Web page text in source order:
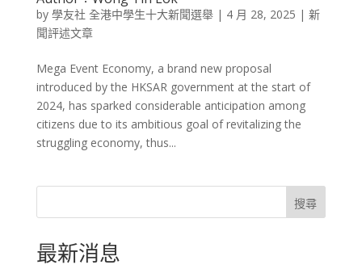
by 學友社 全港中學生十大新聞選舉| 4 月 28, 2025 | 新
聞評述文章
Mega Event Economy, a brand new proposal
introduced by the HKSAR government at the start of
2024, has sparked considerable anticipation among
citizens due to its ambitious goal of revitalizing the
struggling economy, thus...
搜尋
最新消息